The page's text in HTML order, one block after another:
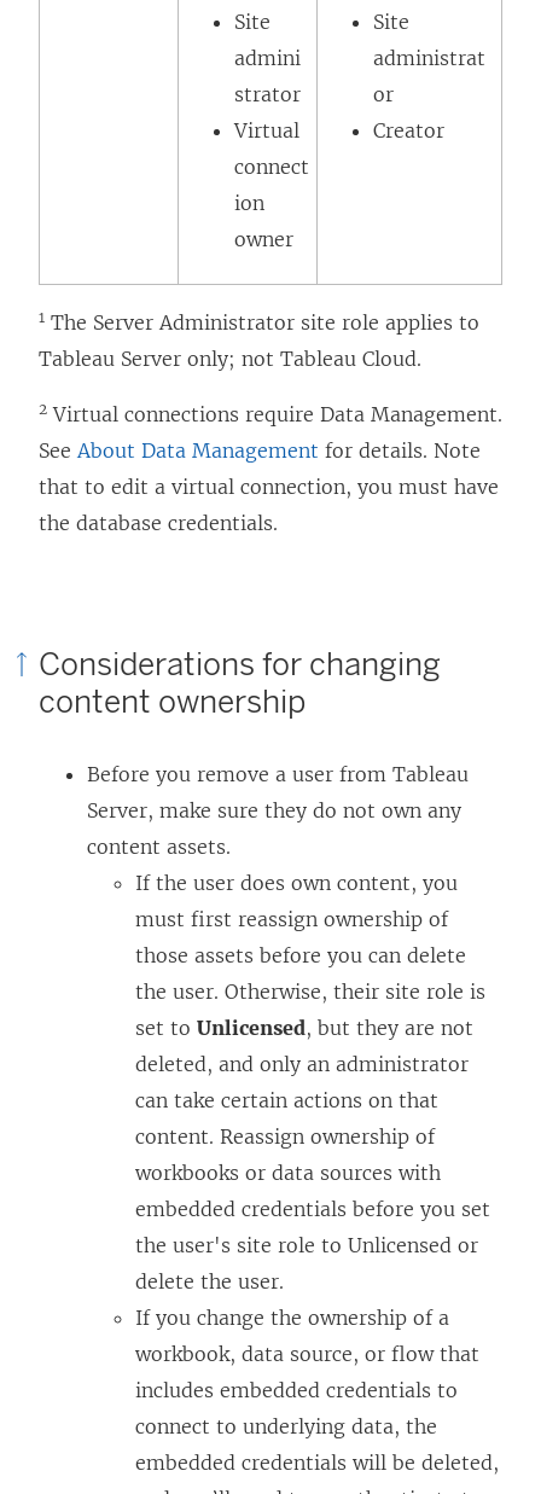
Site
admini
strator
Virtual
connect
ion
owner
Site
administrat
or
Creator
1 The Server Administrator site role applies to
Tableau Server only; not Tableau Cloud.
2 Virtual connections require Data Management.
SeeAbout Data Management for details. Note
that to edit a virtual connection, you must have
the database credentials.
Considerations for changing
content ownership
Before you remove a user from Tableau
Server, make sure they do not own any
content assets.
If the user does own content, you
must first reassign ownership of
those assets before you can delete
the user. Otherwise, their site role is
set to Unlicensed, but they are not
deleted, and only an administrator
can take certain actions on that
content. Reassign ownership of
workbooks or data sources with
embedded credentials before you set
the user's site role to Unlicensed or
delete the user.
If you change the ownership of a
workbook, data source, or flow that
includes embedded credentials to
connect to underlying data, the
embedded credentials will be deleted,